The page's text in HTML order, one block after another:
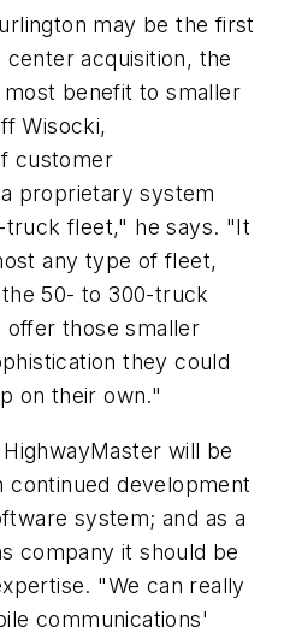
may be the first
acquisition, the
benefit to smaller
Wisocki,
customer
proprietary system
truck fleet," he says. "It
any type of fleet,
50- to 300-truck
offer those smaller
they could
on their own."
will be
development
system; and as a
company it should be
"We can really
communications'